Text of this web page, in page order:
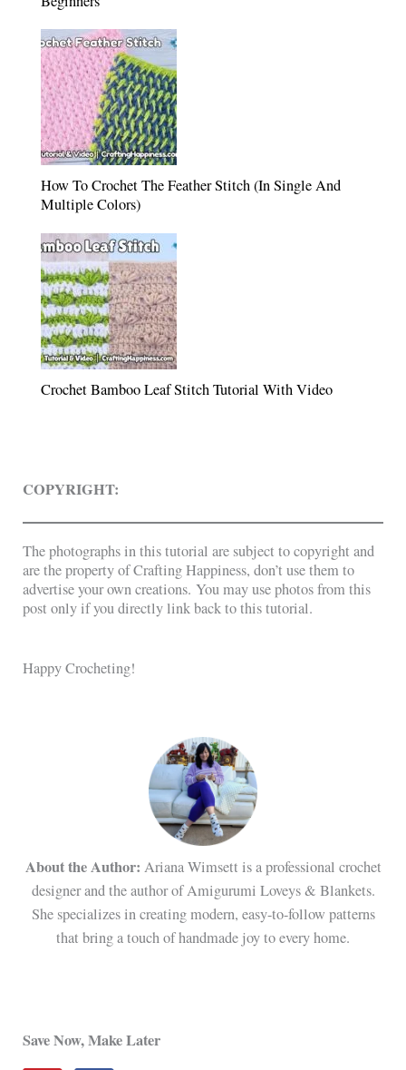
How To Crochet The Feather Stitch (In Single And
Multiple Colors)
Crochet Bamboo Leaf Stitch Tutorial With Video
COPYRIGHT:
The photographs in this tutorial are subject to copyright and
are the property of Crafting Happiness, don’t use them to
advertise your own creations. You may use photos from this
post only if you directly link back to this tutorial.
Happy Crocheting!
About the Author: Ariana Wimsett is a professional crochet
designer and the author of Amigurumi Loveys & Blankets.
She specializes in creating modern, easy-to-follow patterns
that bring a touch of handmade joy to every home.
Save Now, Make Later